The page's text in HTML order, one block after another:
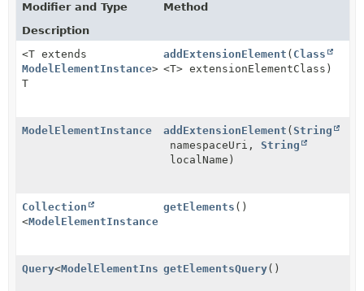
Modifier and Type
Method
Description
<T extends
ModelElementInstance>
T
addExtensionElement ( Class
<T> extensionElementClass)
ModelElementInstance addExtensionElement (String
namespaceUri,String
localName)
Collection
<ModelElementInstance
getElements ()
Query<ModelElementInstance >
getElementsQuery()